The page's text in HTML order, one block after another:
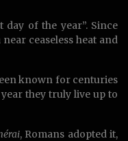
day of the year”. Since
ceaseless heat and
known for centuries
they truly live up to
, Romans adopted it,